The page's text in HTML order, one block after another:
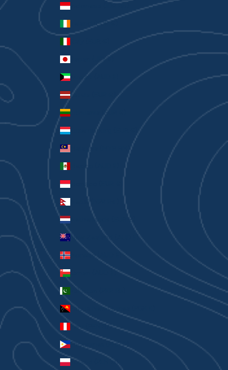
Indonesia (IDR Rp)
Ireland (EUR €)
Japan (JPY ¥)
Kuwait (AUD $)
Latvia (EUR €)
Lithuania (EUR €)
Luxembourg (EUR €)
Malaysia (MYR RM)
Mexico (AUD $)
Monaco (EUR €)
Nepal (NPR Rs.)
Netherlands (EUR €)
New Zealand (AUD $)
Norway (AUD $)
Oman (AUD $)
Pakistan (PKR ₨)
Papua New Guinea (PGK K)
Peru (PEN S/)
Philippines (PHP ₱)
Poland (PLN zł)